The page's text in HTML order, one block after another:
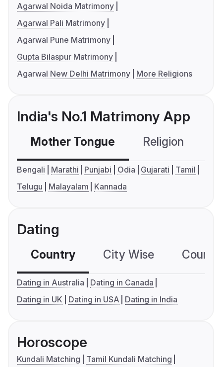
Agarwal Noida Matrimony
Agarwal Pali Matrimony
Agarwal Pune Matrimony
Gupta Bilaspur Matrimony
Agarwal New Delhi Matrimony
More Religions
India's No.1 Matrimony App
Mother Tongue Religion
Bengali Marathi Punjabi Odia Gujarati
Tamil
Telugu
Malayalam Kannada
Dating
Country City Wise
Dating in Australia
Dating in Canada
Dating in UK
Dating in USA Dating in India
Horoscope
Kundali Matching
Tamil Kundali Matching